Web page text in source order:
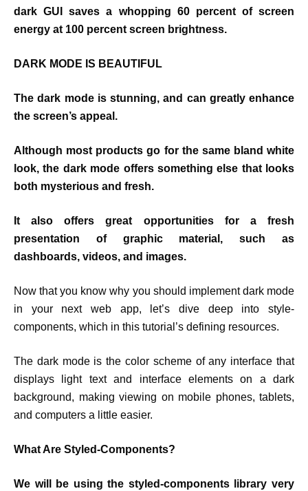
dark GUI saves a whopping 60 percent of screen
energy at 100 percent screen brightness.
DARK MODE IS BEAUTIFUL
The dark mode is stunning, and can greatly enhance
the screen’s appeal.
Although most products go for the same bland white
look, the dark mode offers something else that looks
both mysterious and fresh.
It also offers great opportunities for a fresh
presentation of graphic material, such as
dashboards, videos, and images.
Now that you know why you should implement dark mode
in your next web app, let’s dive deep into style-
components, which in this tutorial’s defining resources.
The dark mode is the color scheme of any interface that
displays light text and interface elements on a dark
background, making viewing on mobile phones, tablets,
and computers a little easier.
What Are Styled-Components?
We will be using the styled-components library very